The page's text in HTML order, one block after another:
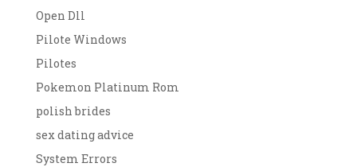
Open Dll
Pilote Windows
Pilotes
Pokemon Platinum Rom
polish brides
sex dating advice
System Errors